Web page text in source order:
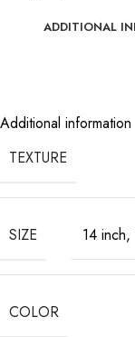
ADDITIONAL
Additional information
TEXTURE
SIZE 14 inch,
COLOR